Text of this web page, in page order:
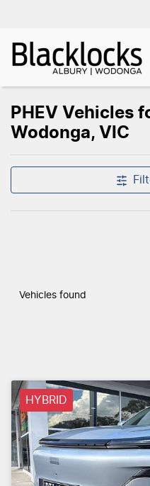
PHEV Vehicles
Wodonga, VIC
Vehicles found
HYBRID